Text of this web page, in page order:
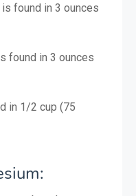
found in 3 ounces
found in 3 ounces
in 1/2 cup (75